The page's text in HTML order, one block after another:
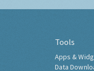
Tools
Apps &
Data